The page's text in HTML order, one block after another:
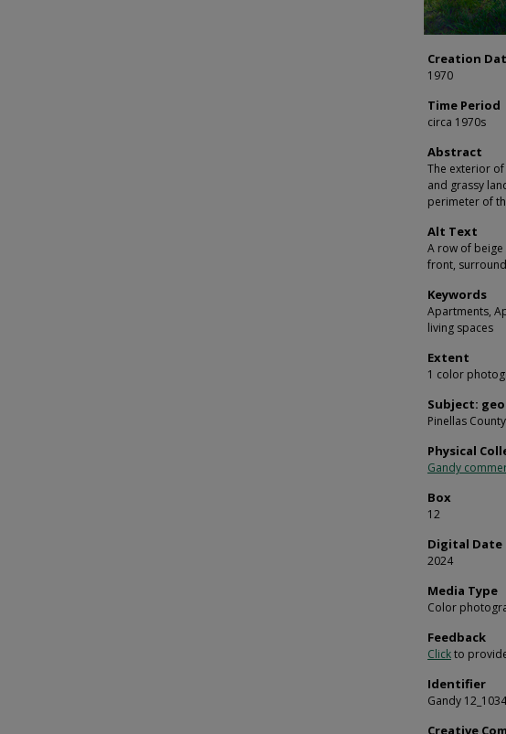
Creation
1970
Time Period
circa 1970s
Abstract
The exterior
and grassy
perimeter of
Alt Text
A row of
front,
Keywords
Apartments,
living spaces
Extent
1 color
Subject:
Pinellas
Physical
Gandy
Box
12
Digital Date
2024
Media Type
Color
Feedback
Clickto
Identifier
Gandy 12_1034
Creative